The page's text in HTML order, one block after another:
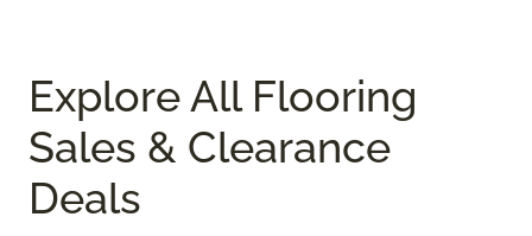
Explore All Flooring
Sales & Clearance
Deals